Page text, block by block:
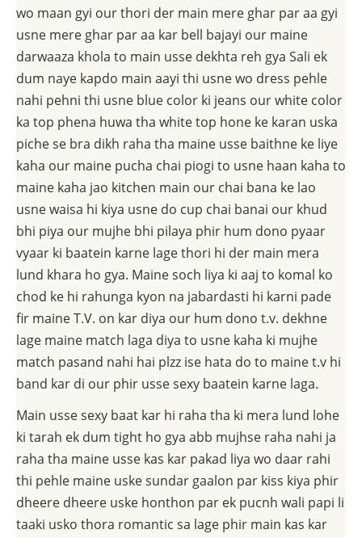
wo maan gyi our thori der main mere ghar par aa gyi
usne mere ghar par aa kar bell bajayi our maine
darwaaza khola to main usse dekhta reh gya Sali ek
dum naye kapdo main aayi thi usne wo dress pehle
nahi pehni thi usne blue color ki jeans our white color
ka top phena huwa tha white top hone ke karan uska
piche se bra dikh raha tha maine usse baithne ke liye
kaha our maine pucha chai piogi to usne haan kaha to
maine kaha jao kitchen main our chai bana ke lao
usne waisa hi kiya usne do cup chai banai our khud
bhi piya our mujhe bhi pilaya phir hum dono pyaar
vyaar ki baatein karne lage thori hi der main mera
lund khara ho gya. Maine soch liya ki aaj to komal ko
chod ke hi rahunga kyon na jabardasti hi karni pade
fir maine T.V. on kar diya our hum dono t.v. dekhne
lage maine match laga diya to usne kaha ki mujhe
match pasand nahi hai plzz ise hata do to maine t.v hi
band kar di our phir usse sexy baatein karne laga.
Main usse sexy baat kar hi raha tha ki mera lund lohe
ki tarah ek dum tight ho gya abb mujhse raha nahi ja
raha tha maine usse kas kar pakad liya wo daar rahi
thi pehle maine uske sundar gaalon par kiss kiya phir
dheere dheere uske honthon par ek pucnh wali papi li
taaki usko thora romantic sa lage phir main kas kar